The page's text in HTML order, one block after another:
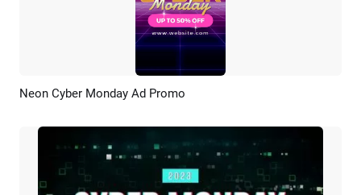
Preview
Neon Cyber Monday Ad Promo